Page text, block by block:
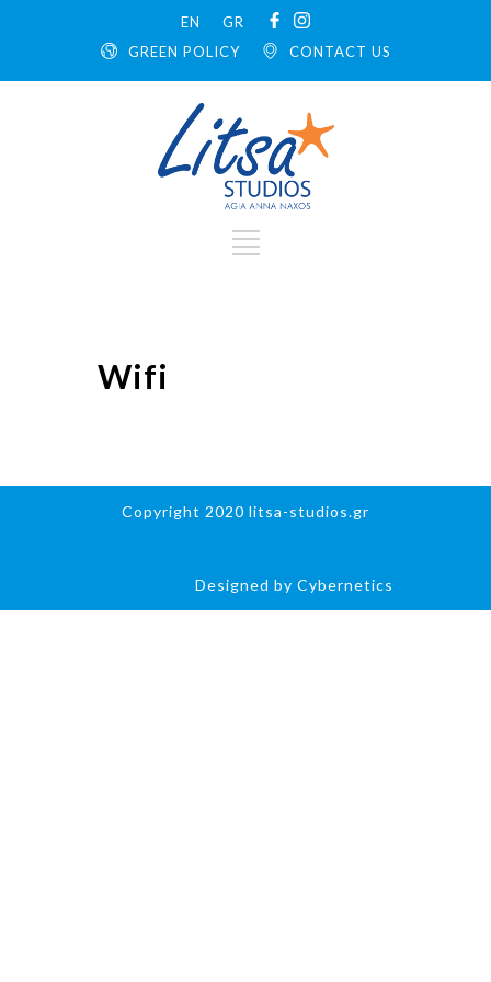
EN
GR
CONTACT US
GREEN POLICY
Wifi
Copyright 2020 litsa-studios.gr
Designed by Cybernetics